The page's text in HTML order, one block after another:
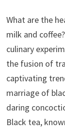
What are the
milk and
culinary
the fusion of
captivating
marriage of
daring
Black tea,